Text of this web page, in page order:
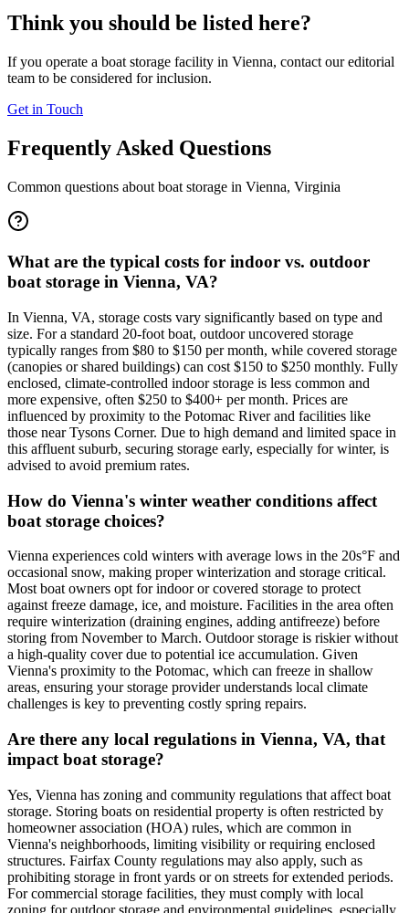
Think you should be listed here?
If you operate a boat storage facility in Vienna, contact our editorial
team to be considered for inclusion.
Get in Touch
Frequently Asked Questions
Common questions about boat storage in Vienna, Virginia
What are the typical costs for indoor vs. outdoor
boat storage in Vienna, VA?
In Vienna, VA, storage costs vary significantly based on type and
size. For a standard 20-foot boat, outdoor uncovered storage
typically ranges from $80 to $150 per month, while covered storage
(canopies or shared buildings) can cost $150 to $250 monthly. Fully
enclosed, climate-controlled indoor storage is less common and
more expensive, often $250 to $400+ per month. Prices are
influenced by proximity to the Potomac River and facilities like
those near Tysons Corner. Due to high demand and limited space in
this affluent suburb, securing storage early, especially for winter, is
advised to avoid premium rates.
How do Vienna's winter weather conditions affect
boat storage choices?
Vienna experiences cold winters with average lows in the 20s°F and
occasional snow, making proper winterization and storage critical.
Most boat owners opt for indoor or covered storage to protect
against freeze damage, ice, and moisture. Facilities in the area often
require winterization (draining engines, adding antifreeze) before
storing from November to March. Outdoor storage is riskier without
a high-quality cover due to potential ice accumulation. Given
Vienna's proximity to the Potomac, which can freeze in shallow
areas, ensuring your storage provider understands local climate
challenges is key to preventing costly spring repairs.
Are there any local regulations in Vienna, VA, that
impact boat storage?
Yes, Vienna has zoning and community regulations that affect boat
storage. Storing boats on residential property is often restricted by
homeowner association (HOA) rules, which are common in
Vienna's neighborhoods, limiting visibility or requiring enclosed
structures. Fairfax County regulations may also apply, such as
prohibiting storage in front yards or on streets for extended periods.
For commercial storage facilities, they must comply with local
zoning for outdoor storage and environmental guidelines, especially